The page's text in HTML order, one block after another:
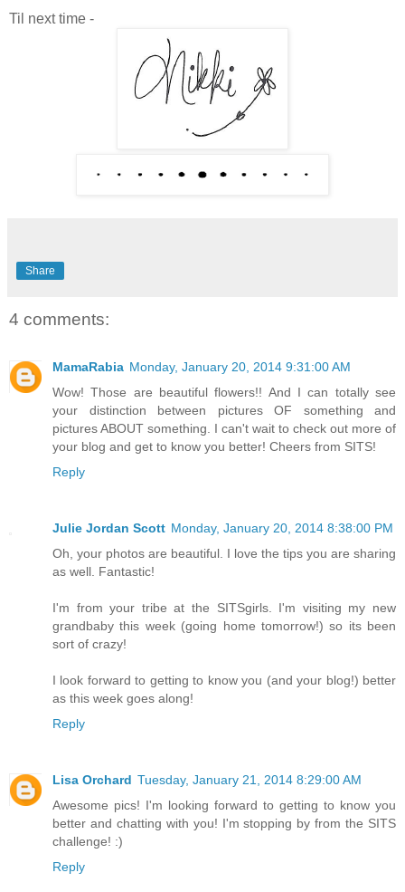
Til next time -
Share
4 comments:
MamaRabia Monday, January 20, 2014 9:31:00 AM
Wow! Those are beautiful flowers!! And I can totally see
your distinction between pictures OF something and
pictures ABOUT something. I can't wait to check out more of
your blog and get to know you better! Cheers from SITS!
Reply
Julie Jordan Scott Monday, January 20, 2014 8:38:00 PM
Oh, your photos are beautiful. I love the tips you are sharing
as well. Fantastic!
I'm from your tribe at the SITSgirls. I'm visiting my new
grandbaby this week (going home tomorrow!) so its been
sort of crazy!
I look forward to getting to know you (and your blog!) better
as this week goes along!
Reply
Lisa Orchard Tuesday, January 21, 2014 8:29:00 AM
Awesome pics! I'm looking forward to getting to know you
better and chatting with you! I'm stopping by from the SITS
challenge! :)
Reply